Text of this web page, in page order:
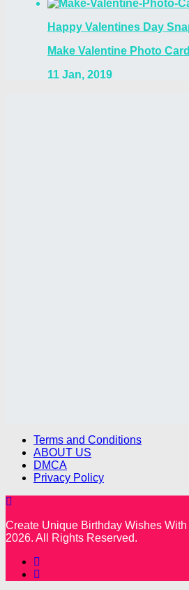
Happy Valentines Day
Make Valentine Photo
11 Jan, 2019
Terms and Conditions
ABOUT US
DMCA
Privacy Policy
Create Unique Birthday Wishes
2026. All Rights Reserved.